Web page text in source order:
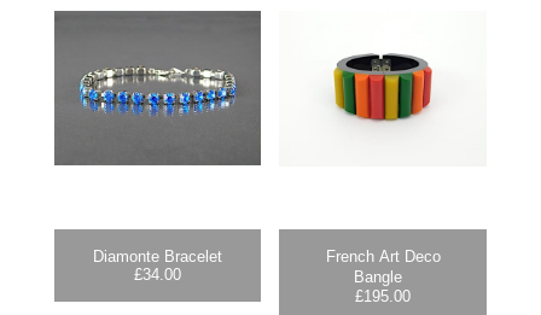
Diamonte Bracelet
£34.00
French Art Deco
Bangle
£195.00